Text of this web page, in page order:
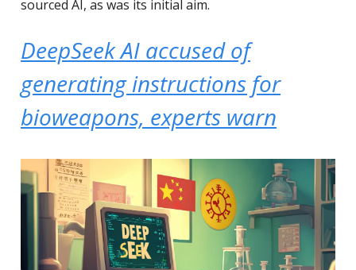
sourced AI, as was its initial aim.
DeepSeek AI accused of
generating instructions for
bioweapons, experts warn